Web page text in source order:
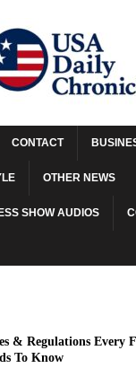
CONTACT
OTHER NEWS
SHOW AUDIOS
& Regulations Every
To Know